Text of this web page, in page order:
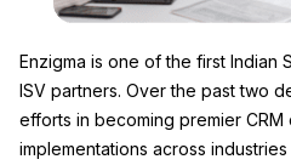
Enzigma is one of the first Indian
ISV partners. Over the past two
efforts in becoming premier CRM
implementations across